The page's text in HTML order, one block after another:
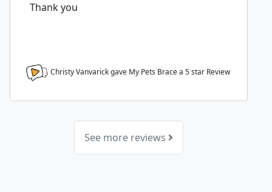
Thank you
Christy Vanvarick gave My Pets Brace a 5star Review
See more reviews